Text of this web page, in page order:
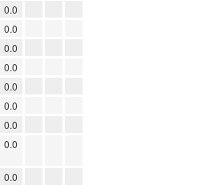
0.0
0.0
0.0
0.0
0.0
0.0
0.0
0.0
0.0